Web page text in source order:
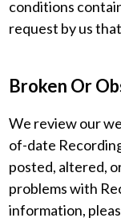
conditions
request by us
Broken Or
We review our
of-date
posted, altered,
problems with
information,